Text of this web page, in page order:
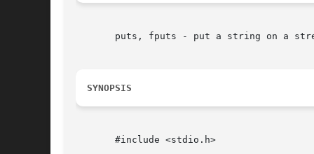
puts, fputs - put a string on a
SYNOPSIS
       #include <stdio.h>